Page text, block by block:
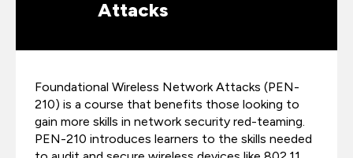
Attacks
Foundational Wireless Network Attacks (PEN-
210) is a course that benefits those looking to
gain more skills in network security red-teaming.
PEN-210 introduces learners to the skills needed